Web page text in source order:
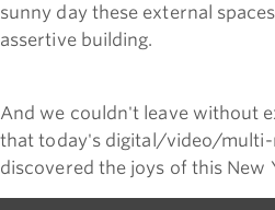
sunny day these external
assertive building.
And we couldn't leave without
that today's digital/video/multi-
discovered the joys of this New